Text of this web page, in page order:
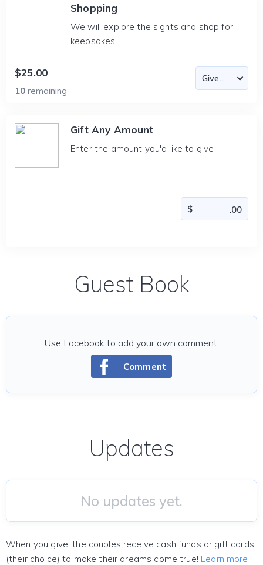
Shopping
We will explore the sights and shop for
keepsakes.
$25.00
10 remaining
Gift Any Amount
Enter the amount you'd like to give
Guest Book
Comment
Use Facebook to add your own comment.
Updates
No updates yet.
When you give, the couples receive cash funds or gift cards
(their choice) to make their dreams come true! Learn more